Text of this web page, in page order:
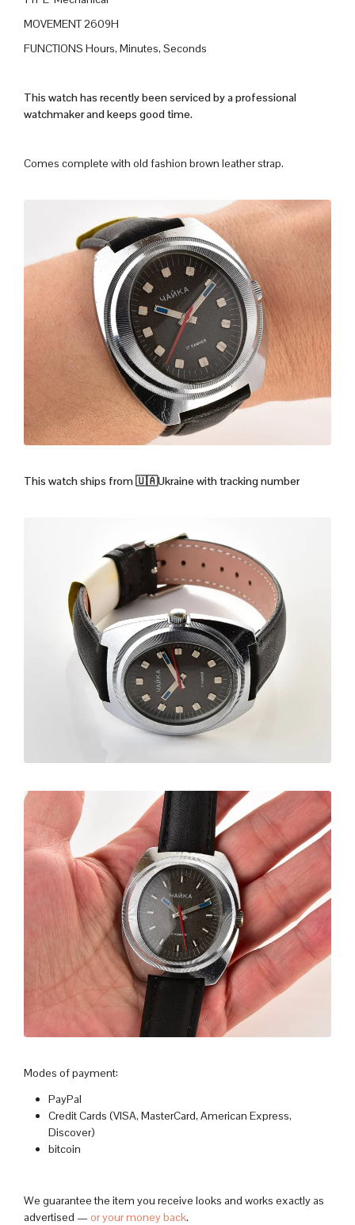
MOVEMENT 2609H
FUNCTIONS Hours, Minutes, Seconds
This watch has recently been serviced by a professional
watchmaker and keeps good time.
Comes complete with old fashion brown leather strap.
This watch ships from🇺🇦Ukraine with tracking number
Modes of payment:
PayPal
Credit Cards (VISA, MasterCard, American Express,
Discover)
bitcoin
We guarantee the item you receive looks and works exactly as
advertised — or your money back.